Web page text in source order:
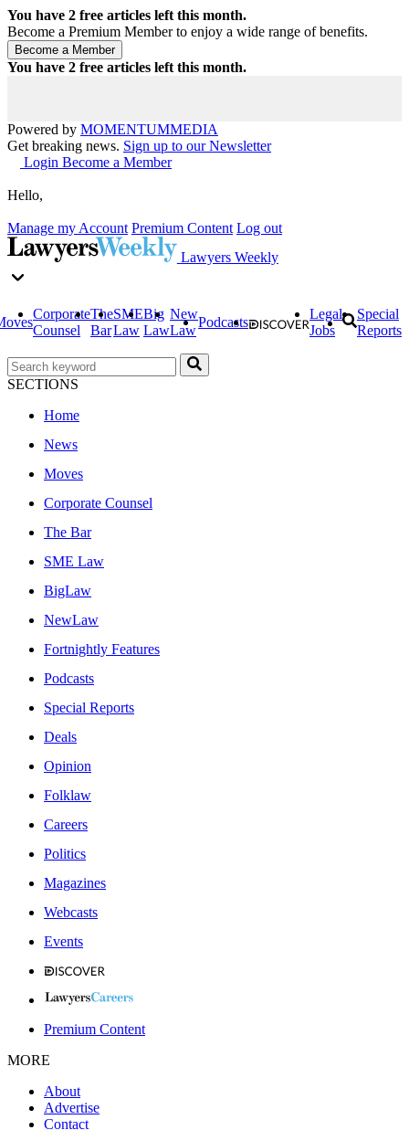
You have 2 free articles left this month.
Become a Premium Member to enjoy a wide range of benefits.
You have 2 free articles left this month.
Powered by MOMENTUMMEDIA
Get breaking news. Sign up to our Newsletter
Login Become a Member
Hello,
Manage my Account Premium Content Log out
Lawyers Weekly
Corporate
Counsel
The
Bar
SME
Law
Big
Law
New
Law
Podcasts
Legal
Jobs
Special
Reports
SECTIONS
Home
News
Moves
Corporate Counsel
The Bar
SME Law
BigLaw
NewLaw
Fortnightly Features
Podcasts
Special Reports
Deals
Opinion
Folklaw
Careers
Politics
Magazines
Webcasts
Events
Premium Content
MORE
About
Advertise
Contact